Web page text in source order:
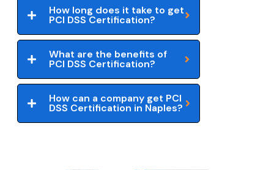
How long does it take to get
PCI DSS Certification?
What are the benefits of
PCI DSS Certification?
How can a company get PCI
DSS Certification in Naples?